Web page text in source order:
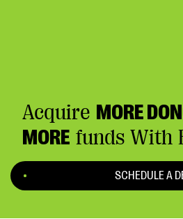
Acquire MORE
MORE funds With
SCHEDULE A